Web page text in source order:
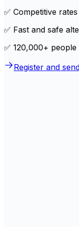
✅ Competitive
✅ Fast and safe
✅ 120,000+
Register and